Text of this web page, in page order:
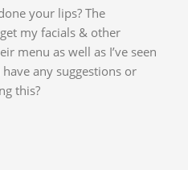
your lips? The
my facials & other
menu as well as I’ve seen
any suggestions or
this?